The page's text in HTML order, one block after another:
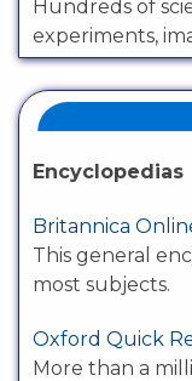
Hundreds of
experiments,
Encyclopedias
Britannica
This general
most subjects.
Oxford Quick
More than a